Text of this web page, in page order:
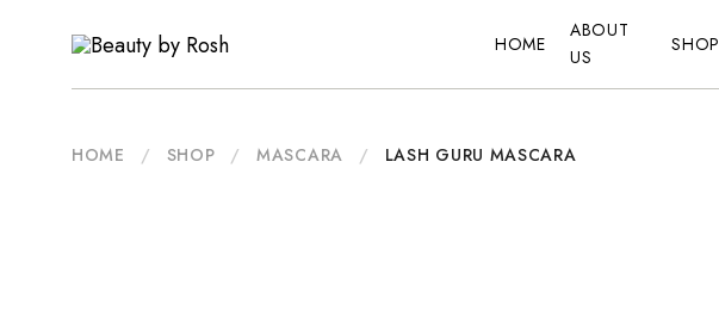
by
Inclusive
Brand
HOME
ABOUT
US
SHOP
HOME / SHOP / MASCARA / LASH GURU MASCARA